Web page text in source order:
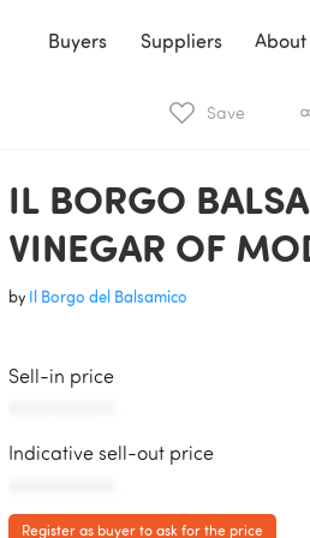
Buyers Suppliers About
Save
IL BORGO
VINEGAR OF
by Il Borgo del Balsamico
Sell-in price
Indicative sell-out price
Register as buyer to ask for the price